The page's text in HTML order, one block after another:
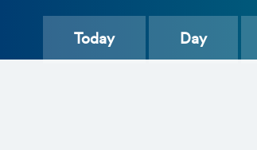
Today Day